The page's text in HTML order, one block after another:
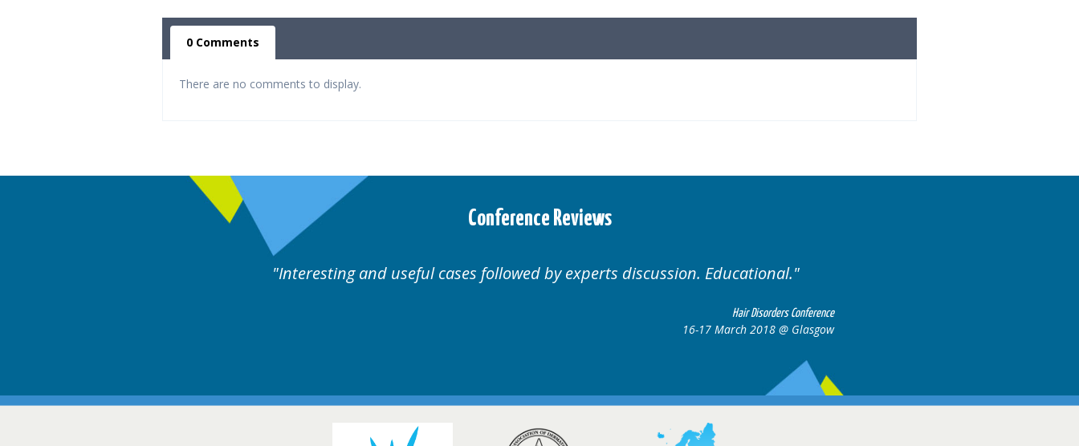
0 Comments
There are no comments to display.
Conference Reviews
Interesting and useful cases followed by experts discussion. Educational.
Hair Disorders Conference
16-17 March 2018 @ Glasgow